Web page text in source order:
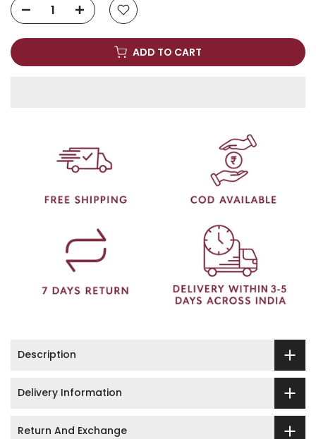
ADD TO CART
Description
Delivery Information
Return And Exchange